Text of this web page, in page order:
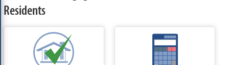
Residents